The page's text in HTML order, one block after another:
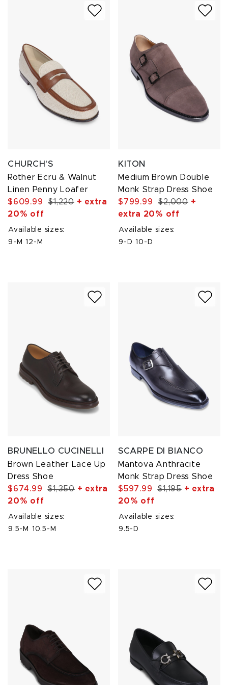
CHURCH'S
Rother Ecru & Walnut
Linen Penny Loafer
$609.99
$1,220+ extra
20% off
Available sizes:
9-M 12-M
KITON
Medium Brown Double
Monk Strap Dress Shoe
$799.99
$2,000+
extra 20% off
Available sizes:
9-D 10-D
BRUNELLO CUCINELLI
Brown Leather Lace Up
Dress Shoe
$674.99
$1,350+ extra
20% off
Available sizes:
9.5-M
10.5-M
SCARPE DI BIANCO
Mantova Anthracite
Monk Strap Dress Shoe
$597.99
$1,195+ extra
20% off
Available sizes:
9.5-D